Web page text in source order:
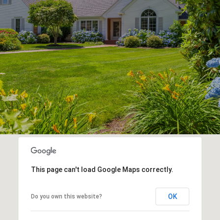
This page can't load Google Maps correctly.
Do you own this website? OK